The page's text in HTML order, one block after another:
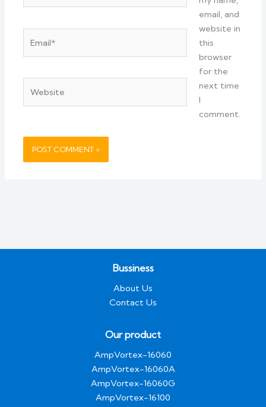
email, and
website in
this
browser
for the
next time
I
comment.
Bussiness
About Us
Contact Us
Our product
AmpVortex-16060
AmpVortex-16060A
AmpVortex-16060G
AmpVortex-16100